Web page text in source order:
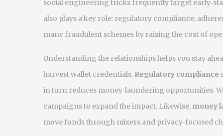
social engineering tricks frequently target
also plays a key role: regulatory compliance,
many fraudulent schemes by raising the cost of
Understanding the relationships helps you stay
harvest wallet credentials. Regulatory compliance
in turn reduces money‑laundering opportunities.
campaigns to expand the impact. Likewise, money
move funds through mixers and privacy‑focused